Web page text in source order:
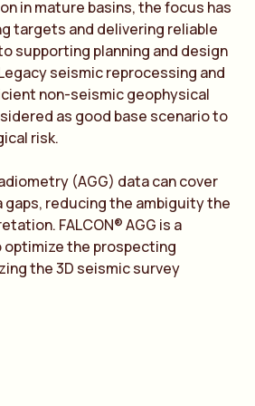
in mature basins, the focus has
targets and delivering reliable
supporting planning and design
seismic reprocessing and
non-seismic geophysical
as good base scenario to
risk.
(AGG) data can cover
gaps, reducing the ambiguity the
FALCON® AGG is a
the prospecting
the 3D seismic survey